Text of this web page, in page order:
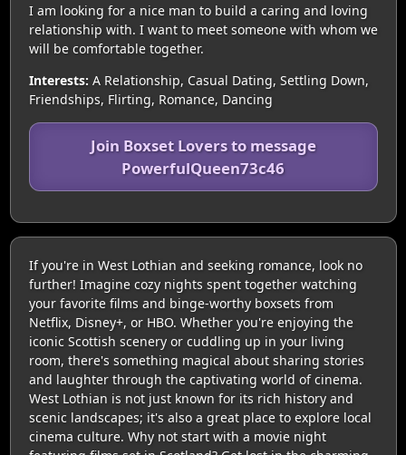
I am looking for a nice man to build a caring and loving
relationship with. I want to meet someone with whom we
will be comfortable together.
Interests: A Relationship, Casual Dating, Settling Down,
Friendships, Flirting, Romance, Dancing
Join Boxset Lovers to message
PowerfulQueen73c46
If you're in West Lothian and seeking romance, look no
further! Imagine cozy nights spent together watching
your favorite films and binge-worthy boxsets from
Netflix, Disney+, or HBO. Whether you're enjoying the
iconic Scottish scenery or cuddling up in your living
room, there's something magical about sharing stories
and laughter through the captivating world of cinema.
West Lothian is not just known for its rich history and
scenic landscapes; it's also a great place to explore local
cinema culture. Why not start with a movie night